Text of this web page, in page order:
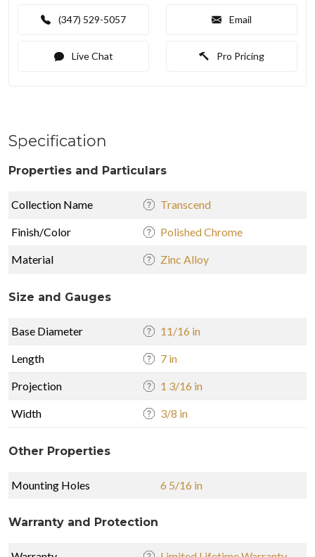
(347) 529-5057 Email
Live Chat Pro Pricing
Specification
Properties and Particulars
Collection Name Transcend
Finish/Color Polished Chrome
Material Zinc Alloy
Size and Gauges
Base Diameter 11/16 in
Length 7 in
Projection 1 3/16 in
Width 3/8 in
Other Properties
Mounting Holes 6 5/16 in
Warranty and Protection